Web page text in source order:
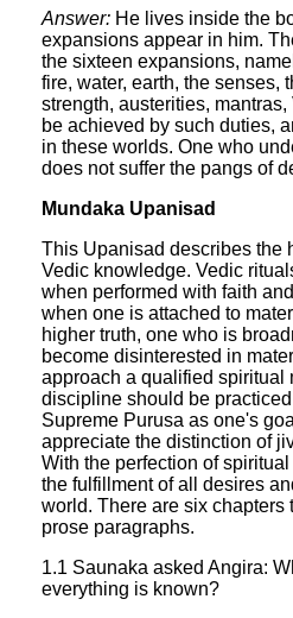
Answer: He lives inside the
expansions appear in him.
the sixteen expansions,
fire, water, earth, the senses,
strength, austerities,
be achieved by such duties,
in these worlds. One who
does not suffer the pangs of
Mundaka Upanisad
This Upanisad describes the
Vedic knowledge. Vedic
when performed with faith
when one is attached to
higher truth, one who is
become disinterested in
approach a qualified spiritual
discipline should be
Supreme Purusa as one's
appreciate the distinction of
With the perfection of
the fulfillment of all desires
world. There are six chapters
prose paragraphs.
1.1 Saunaka asked Angira:
everything is known?